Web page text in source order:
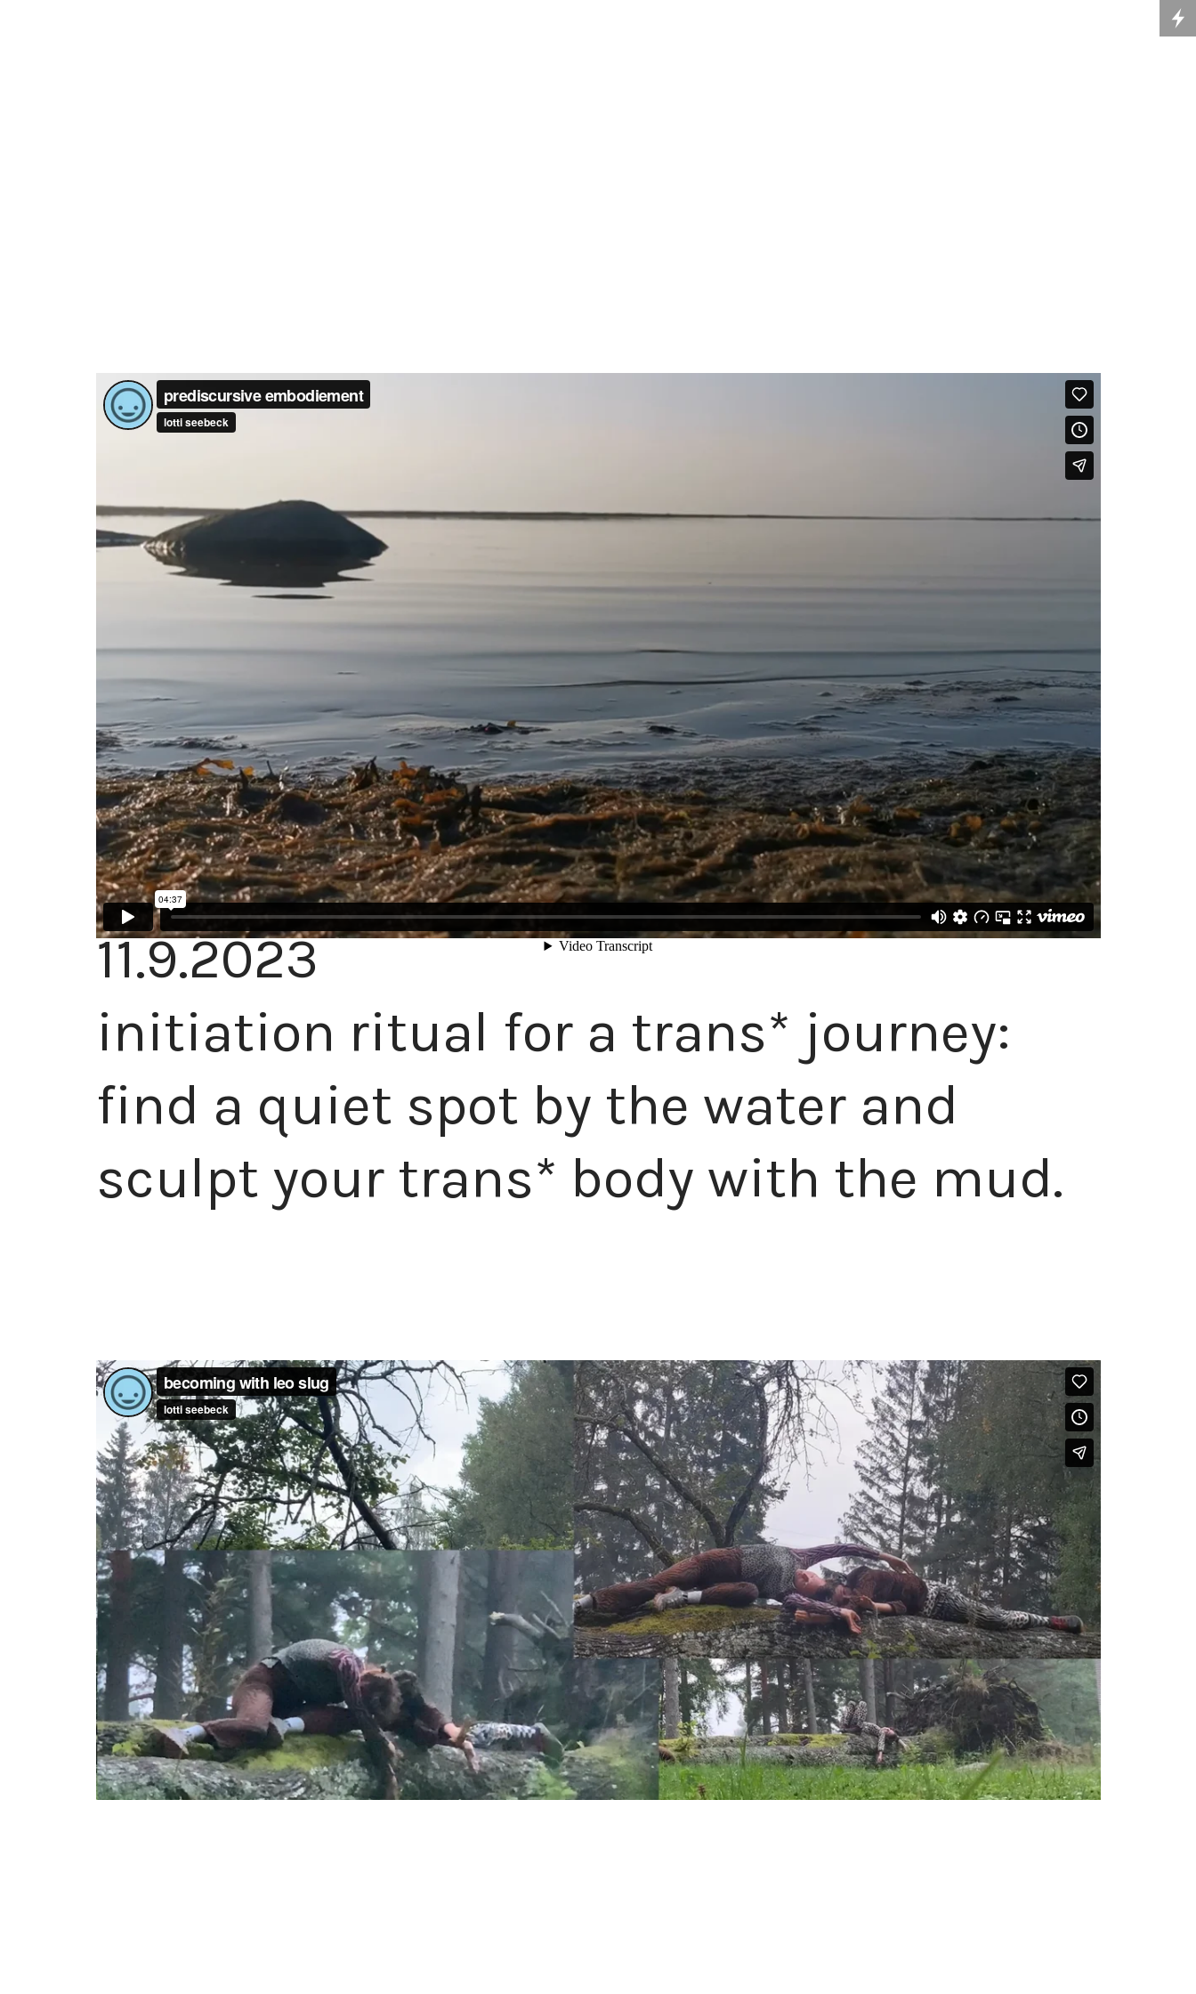
11.9.2023
initiation ritual for a trans* journey:
find a quiet spot by the water and
sculpt your trans* body with the mud.